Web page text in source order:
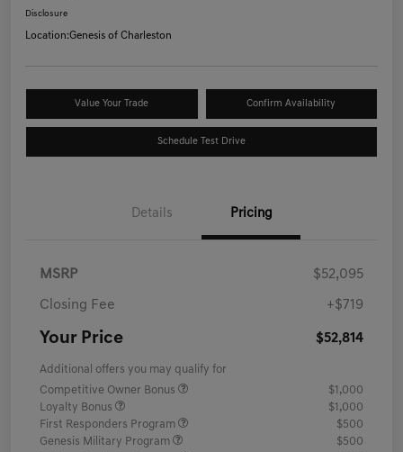
Disclosure
Location:Genesis of Charleston
Value Your Trade Confirm Availability
Schedule Test Drive
Details Pricing
MSRP $52,095
Closing Fee +$719
Your Price $52,814
Additional offers you may qualify for
Competitive Owner Bonus
$1,000
Loyalty Bonus
$1,000
First Responders Program
$500
Genesis Military Program
$500